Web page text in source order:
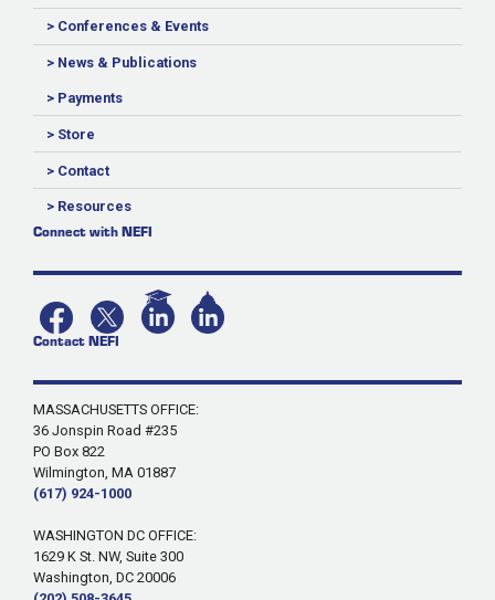
> Conferences & Events
> News & Publications
> Payments
> Store
> Contact
> Resources
Connect with NEFI
Contact NEFI
MASSACHUSETTS OFFICE:
36 Jonspin Road #235
PO Box 822
Wilmington, MA 01887
(617) 924-1000
WASHINGTON DC OFFICE:
1629 K St. NW, Suite 300
Washington, DC 20006